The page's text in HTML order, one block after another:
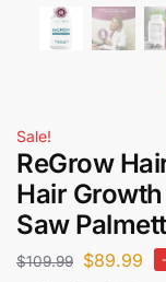
Sale!
ReGrow
Hair
Saw
$109.99 $89.99